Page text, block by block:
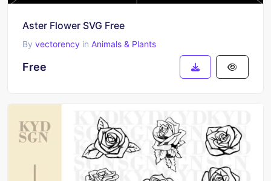
Aster Flower SVG Free
By vectorency in Animals & Plants
Free